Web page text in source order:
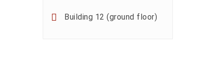
Building 12 (ground floor)